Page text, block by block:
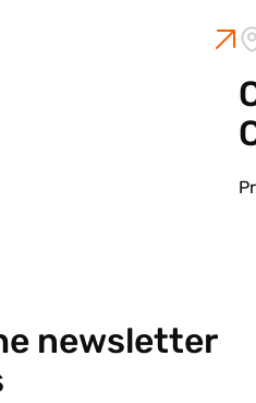
newsletter